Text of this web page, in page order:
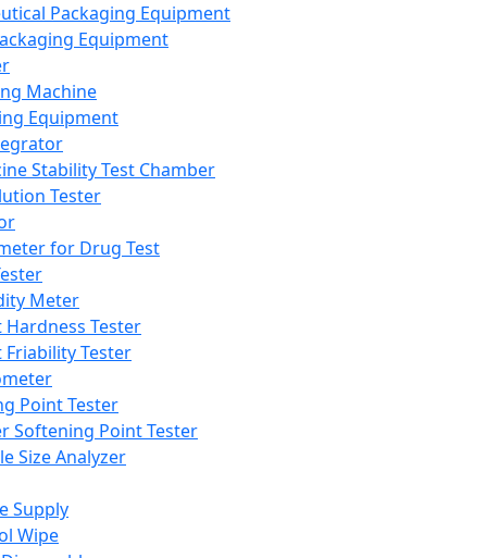
Packaging Equipment
Equipment
Machine
Equipment
Stability Test Chamber
Tester
for Drug Test
Meter
Hardness Tester
Friability Tester
Point Tester
Softening Point Tester
Size Analyzer
Supply
Wipe